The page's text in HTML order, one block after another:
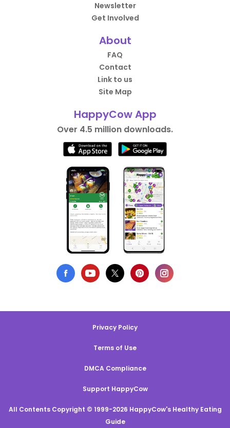
Newsletter
Get Involved
About
FAQ
Contact
Link to us
Site Map
HappyCow App
Over 4.5 million downloads.
Privacy Policy
Terms of Use
DMCA Compliance
Support HappyCow
All Contents Copyright © 1999-2026 HappyCow's Healthy Eating
Guide